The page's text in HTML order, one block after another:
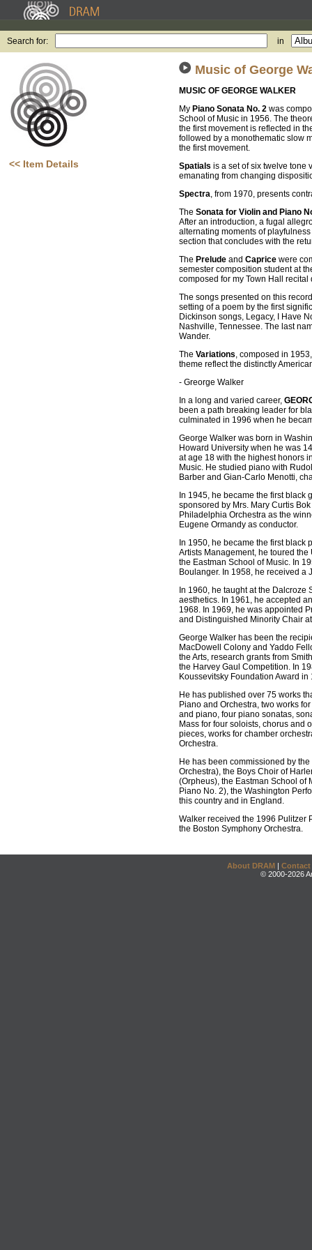
Search for: in
<< Item Details
Music of George
MUSIC OF GEORGE WALKER
My Piano Sonata No. 2 was
School of Music in 1956. The
the first movement is reflected in
followed by a monothematic slow
the first movement.
Spatials is a set of six twelve tone
emanating from changing
Spectra, from 1970, presents
The Sonata for Violin and Piano
After an introduction, a fugal
alternating moments of
section that concludes with the
The Prelude and Caprice were
semester composition student at
composed for my Town Hall recital
The songs presented on this
setting of a poem by the first
Dickinson songs, Legacy, I Have
Nashville, Tennessee. The last
Wander.
The Variations, composed in
theme reflect the distinctly
- Greorge Walker
In a long and varied career,
been a path breaking leader for
culminated in 1996 when he
George Walker was born in
Howard University when he was
at age 18 with the highest honors
Music. He studied piano with
Barber and Gian-Carlo Menotti,
In 1945, he became the first black
sponsored by Mrs. Mary Curtis
Philadelphia Orchestra as the
Eugene Ormandy as conductor.
In 1950, he became the first
Artists Management, he toured
the Eastman School of Music. In
Boulanger. In 1958, he received a
In 1960, he taught at the
aesthetics. In 1961, he accepted
1968. In 1969, he was appointed
and Distinguished Minority Chair
George Walker has been the
MacDowell Colony and Yaddo
the Arts, research grants from
the Harvey Gaul Competition. In
Koussevitsky Foundation Award
He has published over 75 works
Piano and Orchestra, two works
and piano, four piano sonatas,
Mass for four soloists, chorus and
pieces, works for chamber
Orchestra.
He has been commissioned by
Orchestra), the Boys Choir of
(Orpheus), the Eastman School of
Piano No. 2), the Washington
this country and in England.
Walker received the 1996 Pulitzer
the Boston Symphony Orchestra.
About DRAM | Contact
© 2000-2026